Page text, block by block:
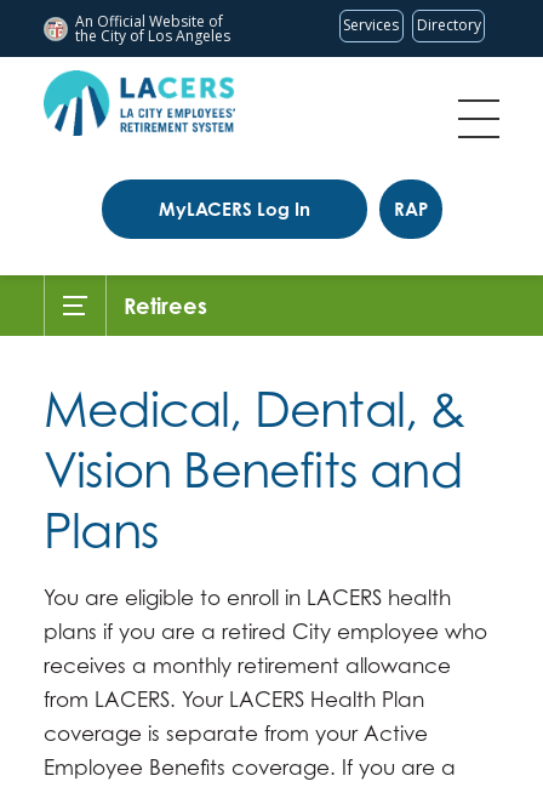
An Official Website of
the City of Los Angeles
Services Directory
MyLACERS Log In RAP
Retirees
Medical, Dental, &
Vision Benefits and
Plans
You are eligible to enroll in LACERS health
plans if you are a retired City employee who
receives a monthly retirement allowance
from LACERS. Your LACERS Health Plan
coverage is separate from your Active
Employee Benefits coverage. If you are a